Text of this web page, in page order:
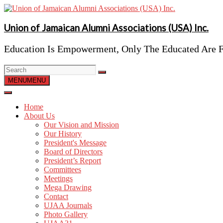
Skip
content
Union of Jamaican Alumni Associations (USA) Inc.
Education Is Empowerment, Only The Educated Are
MENUMENU
Home
About Us
Our Vision and Mission
Our History
President's Message
Board of Directors
President’s Report
Committees
Meetings
Mega Drawing
Contact
UJAA Journals
Photo Gallery